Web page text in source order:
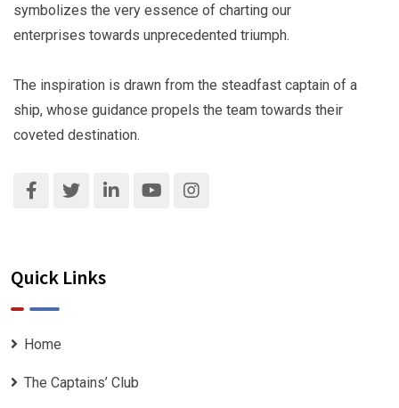
symbolizes the very essence of charting our
enterprises towards unprecedented triumph.
The inspiration is drawn from the steadfast captain of a
ship, whose guidance propels the team towards their
coveted destination.
Quick Links
Home
The Captains’ Club